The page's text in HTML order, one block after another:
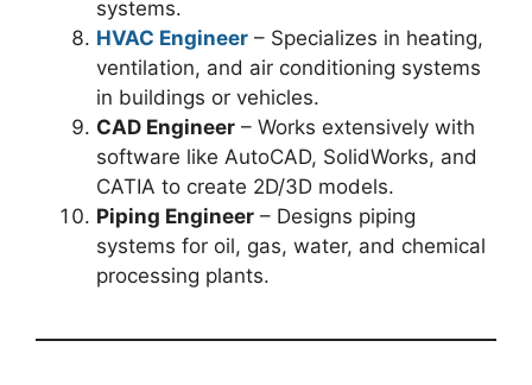
systems.
HVAC Engineer – Specializes in heating,
ventilation, and air conditioning systems
in buildings or vehicles.
CAD Engineer – Works extensively with
software like AutoCAD, SolidWorks, and
CATIA to create 2D/3D models.
Piping Engineer – Designs piping
systems for oil, gas, water, and chemical
processing plants.